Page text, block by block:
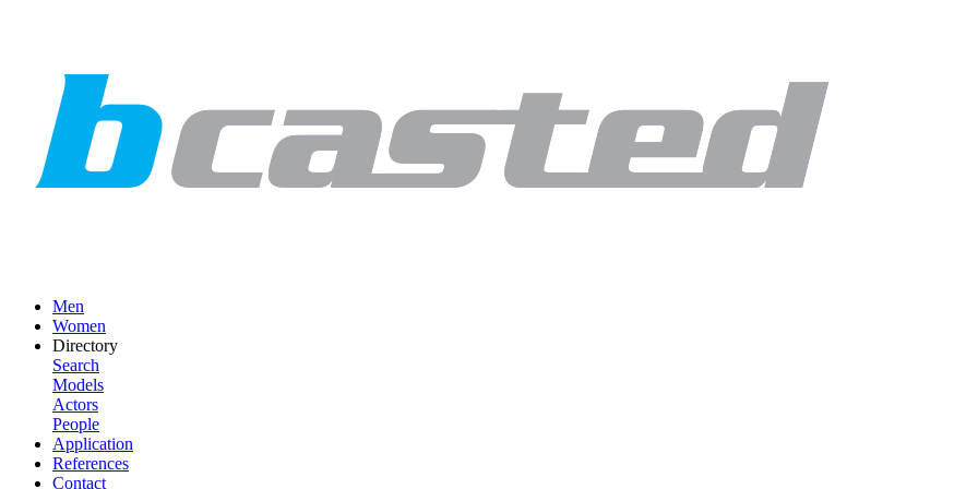
Men
Women
Directory
Search
Models
Actors
People
Application
References
Contact